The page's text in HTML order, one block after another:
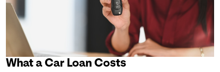
What a Car Loan Costs